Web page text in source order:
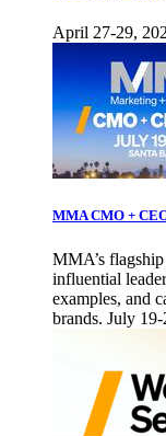
April 27-29,
MMA CMO +
MMA’s
influential
examples, and
brands. July